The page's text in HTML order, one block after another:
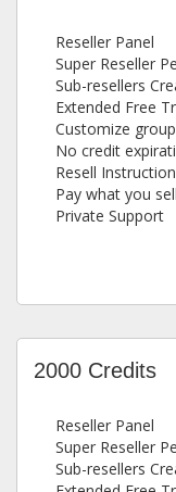
Reseller Panel
Super Reseller
Sub-resellers
Extended Free
Customize
No credit
Resell
Pay what you sell
Private Support
2000 Credits
Reseller Panel
Super Reseller
Sub-resellers